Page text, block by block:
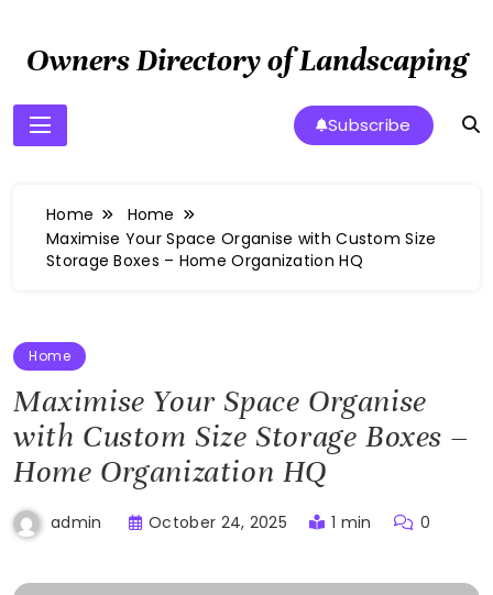
contentOwners Directory of Landscaping
Subscribe
Home
Home
Maximise Your Space Organise with Custom Size
Storage Boxes – Home Organization HQ
Home
Maximise Your Space Organise
with Custom Size Storage Boxes –
Home Organization HQ
admin October 24, 2025 1 min 0